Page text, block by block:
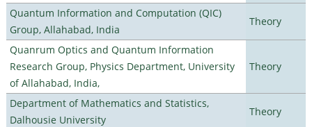
Quantum Information and Computation (QIC)
Group, Allahabad, India
Theory
Quanrum Optics and Quantum Information
Research Group, Physics Department, University
of Allahabad, India,
Theory
Department of Mathematics and Statistics,
Dalhousie University
Theory